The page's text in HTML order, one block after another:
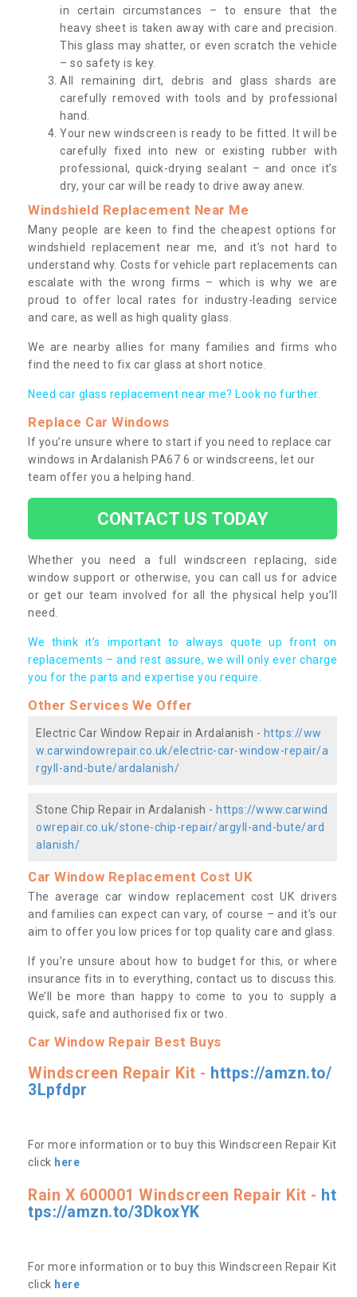
in certain circumstances – to ensure that the
heavy sheet is taken away with care and precision.
This glass may shatter, or even scratch the vehicle
– so safety is key.
All remaining dirt, debris and glass shards are
carefully removed with tools and by professional
hand.
Your new windscreen is ready to be fitted. It will be
carefully fixed into new or existing rubber with
professional, quick-drying sealant – and once it’s
dry, your car will be ready to drive away anew.
Windshield Replacement Near Me
Many people are keen to find the cheapest options for
windshield replacement near me, and it’s not hard to
understand why. Costs for vehicle part replacements can
escalate with the wrong firms – which is why we are
proud to offer local rates for industry-leading service
and care, as well as high quality glass.
We are nearby allies for many families and firms who
find the need to fix car glass at short notice.
Need car glass replacement near me? Look no further.
Replace Car Windows
If you’re unsure where to start if you need to replace car
windows in Ardalanish PA67 6 or windscreens, let our
team offer you a helping hand.
CONTACT US TODAY
Whether you need a full windscreen replacing, side
window support or otherwise, you can call us for advice
or get our team involved for all the physical help you’ll
need.
We think it’s important to always quote up front on
replacements – and rest assure, we will only ever charge
you for the parts and expertise you require.
Other Services We Offer
Electric Car Window Repair in Ardalanish - https://ww
w.carwindowrepair.co.uk/electric-car-window-repair/a
rgyll-and-bute/ardalanish/
Stone Chip Repair in Ardalanish - https://www.carwind
owrepair.co.uk/stone-chip-repair/argyll-and-bute/ard
alanish/
Car Window Replacement Cost UK
The average car window replacement cost UK drivers
and families can expect can vary, of course – and it’s our
aim to offer you low prices for top quality care and glass.
If you’re unsure about how to budget for this, or where
insurance fits in to everything, contact us to discuss this.
We’ll be more than happy to come to you to supply a
quick, safe and authorised fix or two.
Car Window Repair Best Buys
Windscreen Repair Kit - https://amzn.to/
3Lpfdpr
For more information or to buy this Windscreen Repair Kit
click here
Rain X 600001 Windscreen Repair Kit - ht
tps://amzn.to/3DkoxYK
For more information or to buy this Windscreen Repair Kit
click here